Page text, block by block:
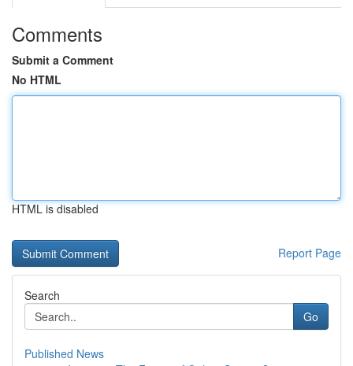
Comments
Submit a Comment
No HTML
HTML is disabled
Report Page
Search
Go
Published News